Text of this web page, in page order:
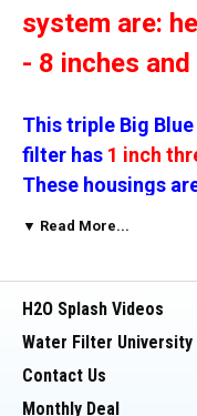
system are:
- 8 inches
This triple Big
filter has 1 inch
These housings
(4 1/2 by 20 inch
package.The
of harmful
Coliforms,
Spores etc.)
▼ Read More...
H2O Splash Videos
Water Filter University
Contact Us
Monthly Deal